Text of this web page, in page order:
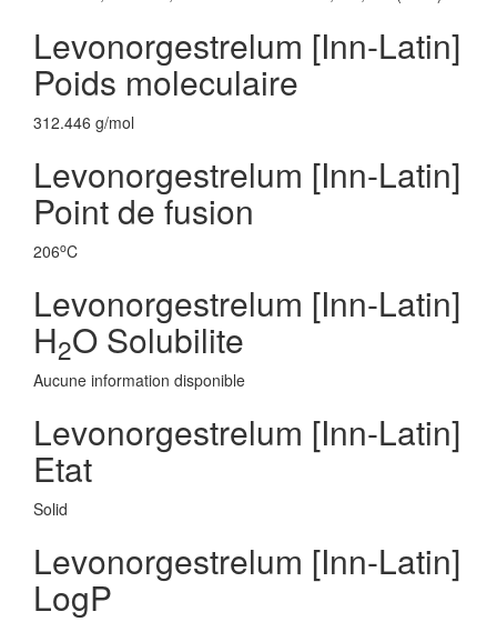
Levonorgestrelum [Inn-Latin]
Poids moleculaire
312.446 g/mol
Levonorgestrelum [Inn-Latin]
Point de fusion
206oC
Levonorgestrelum [Inn-Latin]
H2O Solubilite
Aucune information disponible
Levonorgestrelum [Inn-Latin]
Etat
Solid
Levonorgestrelum [Inn-Latin]
LogP